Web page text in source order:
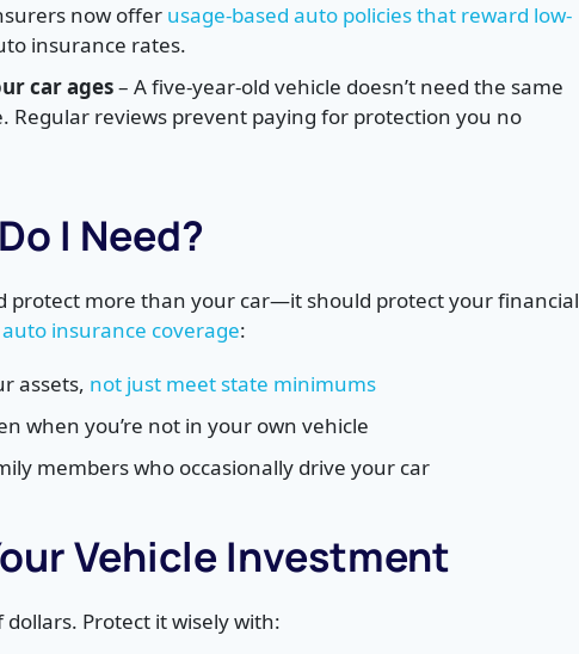
now offer usage-based auto policies that reward low-
insurance rates.
car ages– A five-year-old vehicle doesn’t need the same
Regular reviews prevent paying for protection you no
I Need?
protect more than your car—it should protect your financial
insurance coverage:
assets, not just meet state minimums
when you’re not in your own vehicle
members who occasionally drive your car
Vehicle Investment
Protect it wisely with: